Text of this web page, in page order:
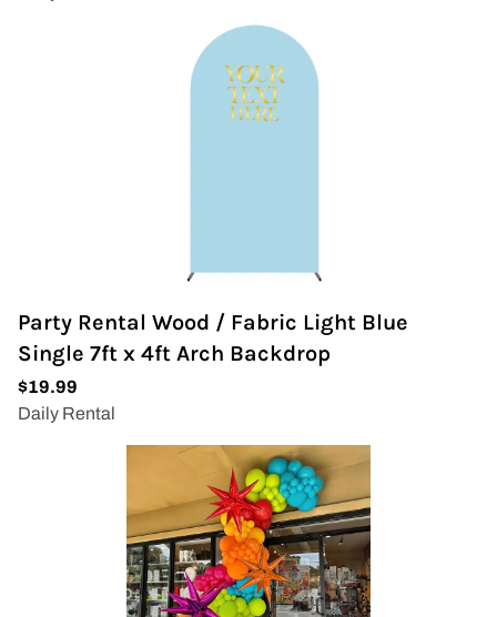
Party Rental Wood / Fabric Light Blue
Single 7ft x 4ft Arch Backdrop